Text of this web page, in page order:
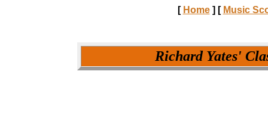
[ Home] [ Music
Richard Yates'